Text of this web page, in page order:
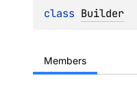
class Builder
Members